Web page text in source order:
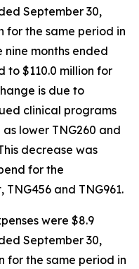
September 30,
for the same period in
nine months ended
to $110.0 million for
is due to
clinical programs
lower TNG260 and
decrease was
for the
and TNG961.
were $8.9
September 30,
for the same period in